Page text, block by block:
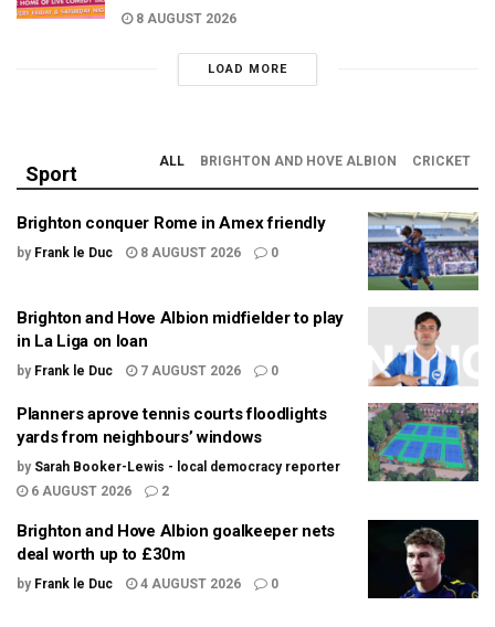
8 AUGUST 2026
LOAD MORE
Sport
ALL BRIGHTON AND HOVE ALBION CRICKET
Brighton conquer Rome in Amex friendly
by Frank le Duc 8 AUGUST 2026 0
Brighton and Hove Albion midfielder to play
in La Liga on loan
by Frank le Duc 7 AUGUST 2026 0
Planners aprove tennis courts floodlights
yards from neighbours’ windows
by Sarah Booker-Lewis - local democracy reporter
6 AUGUST 2026
2
Brighton and Hove Albion goalkeeper nets
deal worth up to £30m
by Frank le Duc 4 AUGUST 2026 0